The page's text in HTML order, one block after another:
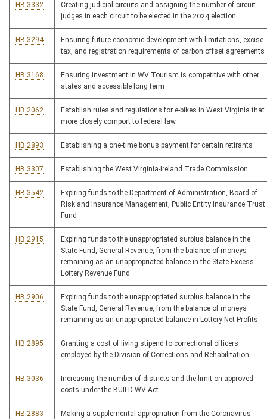
HB 3332
Creating judicial circuits and assigning the number of circuit
judges in each circuit to be elected in the 2024 election
HB 3294
Ensuring future economic development with limitations, excise
tax, and registration requirements of carbon offset agreements
HB 3168
Ensuring investment in WV Tourism is competitive with other
states and accessible long term
HB 2062
Establish rules and regulations for e-bikes in West Virginia that
more closely comport to federal law
HB 2893 Establishing a one-time bonus payment for certain retirants
HB 3307 Establishing the West Virginia-Ireland Trade Commission
HB 3542
Expiring funds to the Department of Administration, Board of
Risk and Insurance Management, Public Entity Insurance Trust
Fund
HB 2915
Expiring funds to the unappropriated surplus balance in the
State Fund, General Revenue, from the balance of moneys
remaining as an unappropriated balance in the State Excess
Lottery Revenue Fund
HB 2906
Expiring funds to the unappropriated surplus balance in the
State Fund, General Revenue, from the balance of moneys
remaining as an unappropriated balance in Lottery Net Profits
HB 2895
Granting a cost of living stipend to correctional officers
employed by the Division of Corrections and Rehabilitation
HB 3036
Increasing the number of districts and the limit on approved
costs under the BUILD WV Act
HB 2883
Making a supplemental appropriation from the Coronavirus